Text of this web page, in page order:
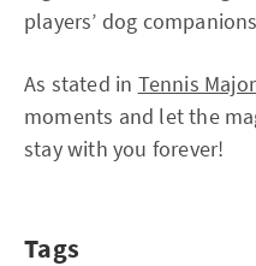
players’ dog
As stated in Tennis
moments and let the
stay with you forever!
Tags